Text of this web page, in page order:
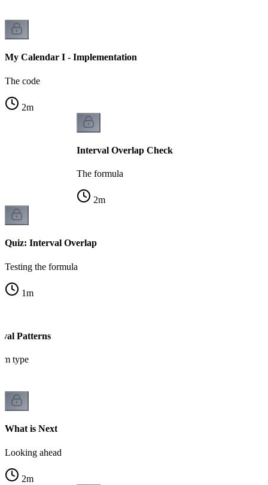
My Calendar I - Implementation
The code
2m
Interval Overlap Check
The formula
2m
Quiz: Interval Overlap
Testing the formula
1m
Patterns
type
What is Next
Looking ahead
2m